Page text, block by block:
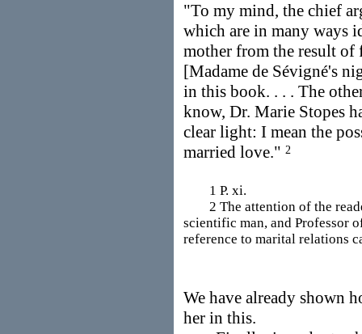
"To my mind, the chief
which are in many ways
mother from the result of
[Madame de Sévigné's
in this book. . . . The
know, Dr. Marie Stopes
clear light: I mean the
married love." 2
1 P. xi.
2 The attention of the
scientific man, and Professor
reference to marital relations
We have already shown
her in this.